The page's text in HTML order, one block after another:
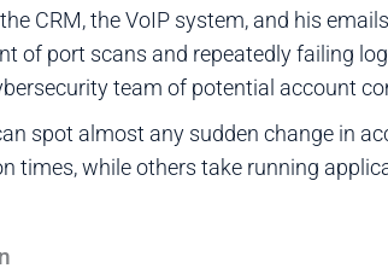
CRM, the VoIP system, and his
of port scans and repeatedly failing
team of potential account
spot almost any sudden change in
times, while others take running